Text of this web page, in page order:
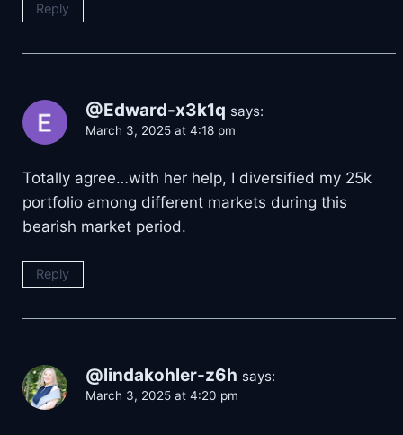
Reply
@Edward-x3k1q says:
March 3, 2025 at 4:18 pm
Totally agree…with her help, I diversified my 25k
portfolio among different markets during this
bearish market period.
Reply
@lindakohler-z6h says:
March 3, 2025 at 4:20 pm